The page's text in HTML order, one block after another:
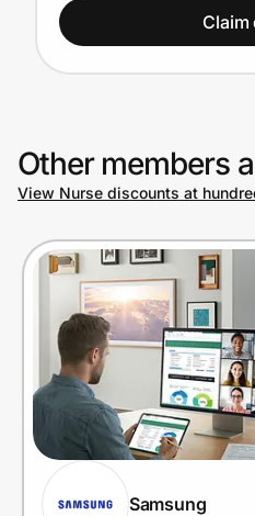
Help Center
Privacy
Prove it's you.
Create Wallet Sign in
Claim
Other members
View Nurse discounts at
Samsung